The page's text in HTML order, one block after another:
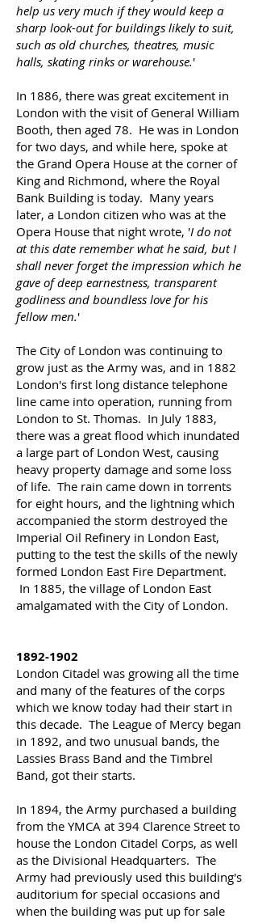
help us very much if they would keep a
sharp look-out for buildings likely to suit,
such as old churches, theatres, music
halls, skating rinks or warehouse.'
In 1886, there was great excitement in
London with the visit of General William
Booth, then aged 78. He was in London
for two days, and while here, spoke at
the Grand Opera House at the corner of
King and Richmond, where the Royal
Bank Building is today. Many years
later, a London citizen who was at the
Opera House that night wrote, 'I do not
at this date remember what he said, but I
shall never forget the impression which he
gave of deep earnestness, transparent
godliness and boundless love for his
fellow men.'
The City of London was continuing to
grow just as the Army was, and in 1882
London's first long distance telephone
line came into operation, running from
London to St. Thomas. In July 1883,
there was a great flood which inundated
a large part of London West, causing
heavy property damage and some loss
of life. The rain came down in torrents
for eight hours, and the lightning which
accompanied the storm destroyed the
Imperial Oil Refinery in London East,
putting to the test the skills of the newly
formed London East Fire Department.
In 1885, the village of London East
amalgamated with the City of London.
1892-1902
London Citadel was growing all the time
and many of the features of the corps
which we know today had their start in
this decade. The League of Mercy began
in 1892, and two unusual bands, the
Lassies Brass Band and the Timbrel
Band, got their starts.
In 1894, the Army purchased a building
from the YMCA at 394 Clarence Street to
house the London Citadel Corps, as well
as the Divisional Headquarters. The
Army had previously used this building's
auditorium for special occasions and
when the building was put up for sale